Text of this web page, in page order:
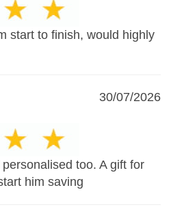
start to finish, would highly
30/07/2026
too. A gift for
him saving